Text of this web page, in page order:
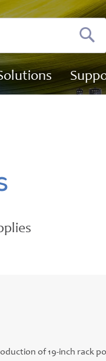
of 19-inch rack